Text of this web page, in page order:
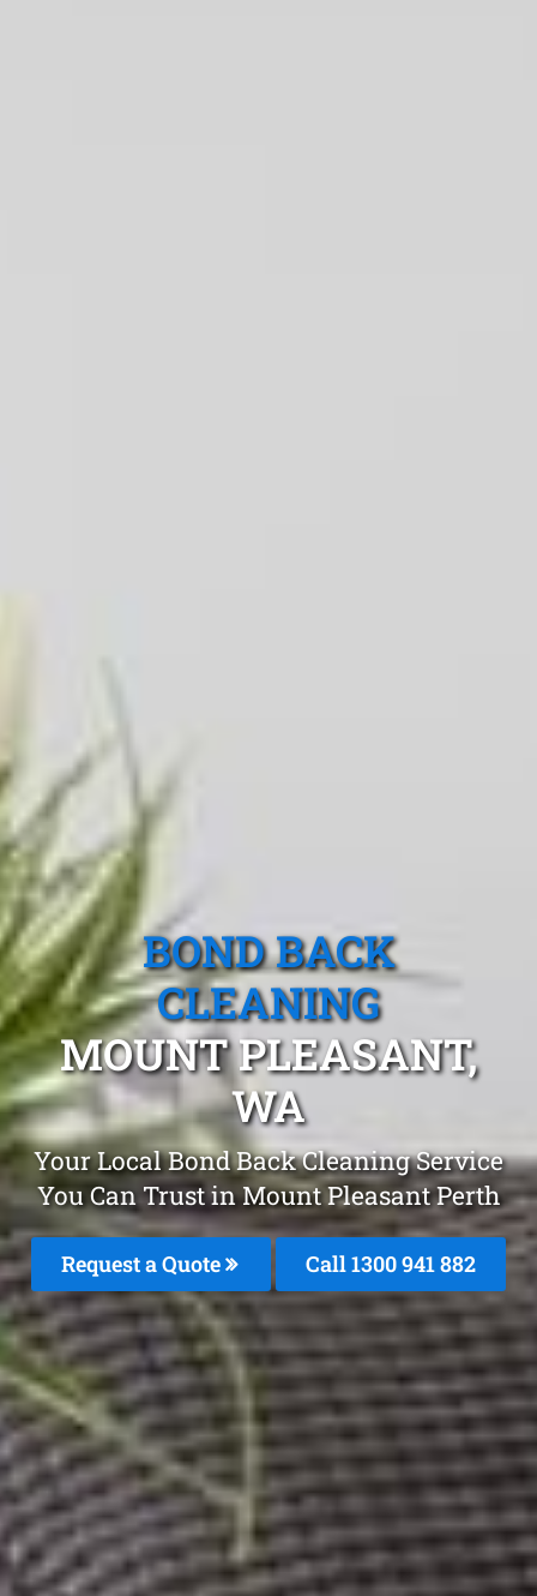
BOND BACK
CLEANING
MOUNT PLEASANT,
WA
Your Local Bond Back Cleaning Service
You Can Trust in Mount Pleasant Perth
Request a Quote Call 1300 941 882